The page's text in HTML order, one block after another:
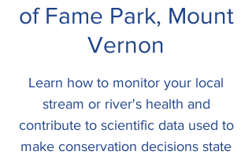
of Fame Park, Mount
Vernon
Learn how to monitor your local
stream or river's health and
contribute to scientific data used to
make conservation decisions state